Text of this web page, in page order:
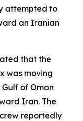
attempted to
an Iranian
that the
was moving
of Oman
Iran. The
reportedly